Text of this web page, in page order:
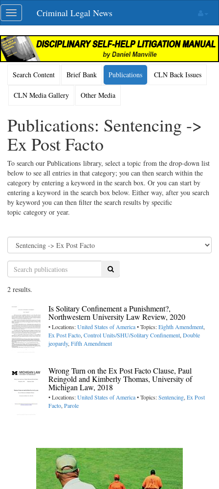
Skip
navigation
Toggle
navigation
Criminal Legal News
Search Content Brief Bank Publications CLN Back Issues
CLN Media Gallery Other Media
Publications: Sentencing ->
Ex Post Facto
To search our Publications library, select a topic from the drop-down list
below to see all entries in that category; you can then search within the
category by entering a keyword in the search box. Or you can start by
entering a keyword in the search box below. Either way, after you search
by keyword you can then filter the search results by specific
topic category or year.
Search
2 results.
Is Solitary Confinement a Punishment?,
Northwestern University Law Review, 2020
• Locations:United States of America• Topics:Eighth Amendment,
Ex Post Facto,Control Units/SHU/Solitary Confinement,Double
jeopardy,Fifth Amendment
Wrong Turn on the Ex Post Facto Clause, Paul
Reingold and Kimberly Thomas, University of
Michigan Law, 2018
• Locations:United States of America• Topics:Sentencing,Ex Post
Facto,Parole